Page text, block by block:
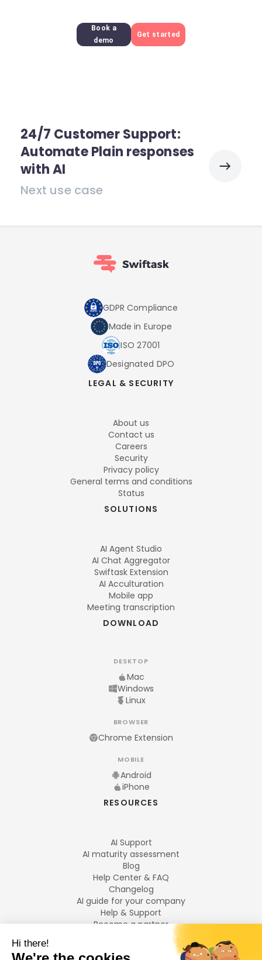
Book a
demo
Get started
24/7 Customer Support:
Automate Plain responses
with AI
Next use case
GDPR Compliance
Made in Europe
ISO 27001
Designated DPO
LEGAL & SECURITY
About us
Contact us
Careers
Security
Privacy policy
General terms and conditions
Status
SOLUTIONS
AI Agent Studio
AI Chat Aggregator
Swiftask Extension
AI Acculturation
Mobile app
Meeting transcription
DOWNLOAD
DESKTOP
Mac
Windows
Linux
BROWSER
Chrome Extension
MOBILE
Android
iPhone
RESOURCES
AI Support
AI maturity assessment
Blog
Help Center & FAQ
Changelog
AI guide for your company
Help & Support
Become a partner
LANGUAGES